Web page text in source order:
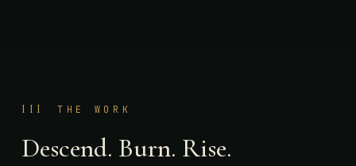
III THE WORK
Descend. Burn. Rise.